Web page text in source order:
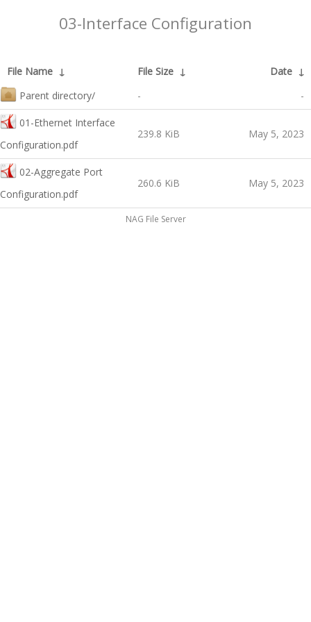
03-Interface Configuration
File Name ↓ File Size ↓ Date ↓
Parent directory/
- -
01-Ethernet Interface
Configuration.pdf
239.8 KiB May 5, 2023
02-Aggregate Port
Configuration.pdf
260.6 KiB May 5, 2023
NAG File Server